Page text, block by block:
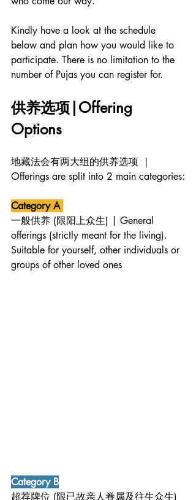
Kindly have a look at the schedule
below and plan how you would like to
participate. There is no limitation to the
number of Pujas you can register for.
供养选项|Offering
Options
地藏法会有两大组的供养选项 ｜
Offerings are split into 2 main categories:
Category A
一般供养 (限阳上众生) | General
offerings (strictly meant for the living).
Suitable for yourself, other individuals or
groups of other loved ones
Category B
超荐牌位 (限已故亲人眷属及往生众生)